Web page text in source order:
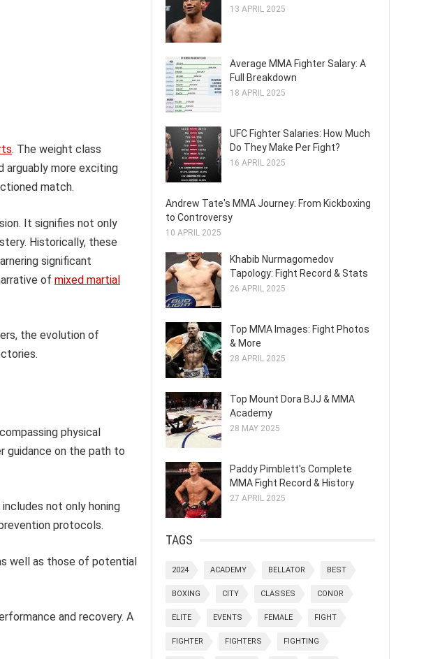
. The weight class
arguably more exciting
match.
It signifies not only
Historically, these
significant
of mixed martial
the evolution of
physical
guidance on the path to
not only honing
protocols.
well as those of potential
and recovery. A
13 APRIL 2025
Average MMA Fighter Salary: A
Full Breakdown
18 APRIL 2025
UFC Fighter Salaries: How Much
Do They Make Per Fight?
16 APRIL 2025
Andrew Tate's MMA Journey: From Kickboxing
to Controversy
10 APRIL 2025
Khabib Nurmagomedov
Tapology: Fight Record & Stats
26 APRIL 2025
Top MMA Images: Fight Photos
& More
28 APRIL 2025
Top Mount Dora BJJ & MMA
Academy
28 MAY 2025
Paddy Pimblett's Complete
MMA Fight Record & History
27 APRIL 2025
TAGS
2024 ACADEMY BELLATOR BEST
BOXING CITY CLASSES CONOR
ELITE EVENTS FEMALE FIGHT
FIGHTER FIGHTERS FIGHTING